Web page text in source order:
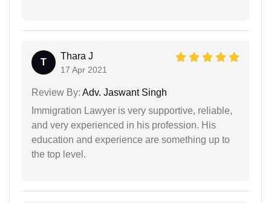
T
Thara J
17 Apr 2021
Review By: Adv. Jaswant Singh
Immigration Lawyer is very supportive, reliable,
and very experienced in his profession. His
education and experience are something up to
the top level.